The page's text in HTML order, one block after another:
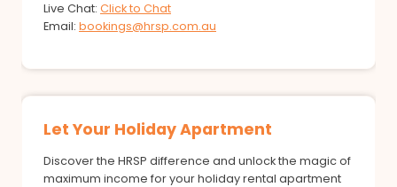
Live Chat: Click to Chat
Email: bookings@hrsp.com.au
Let Your Holiday Apartment
Discover the HRSP difference and unlock the magic of
maximum income for your holiday rental apartment